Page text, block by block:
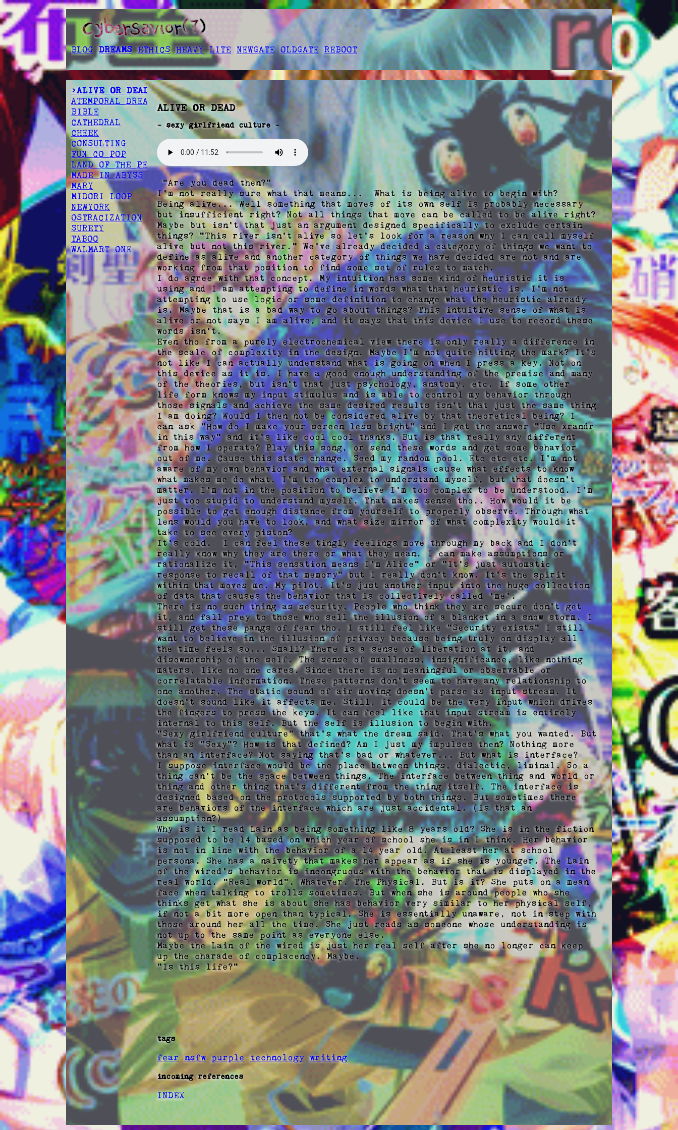
BLOG DREAMS ETHICS HEAVY LITE NEWGATE OLDGATE REBOOT
>ALIVE OR DEAD
ATEMPORAL DREAMSCAPE
BIBLE
CATHEDRAL
CHEEK
CONSULTING
FUN CO POP
LAND OF THE PEOPLE
MADE IN ABYSS
MARY
MIDORI LOOP
NEWYORK
OSTRACIZATION
SURETY
TABOO
WALMART ONE
ALIVE OR DEAD
- sexy girlfriend culture -
"Are you dead then?"
I'm not really sure what that means...  What is being alive to begin with?
Being alive... Well something that moves of its own self is probably necessary
but insufficient right? Not all things that move can be called to be alive right?
Maybe but isn't that just an argument designed specifically to exclude certain
things? "This river isn't alive so let's look for a reason why I can call myself
alive but not this river." We've already decided a category of things we want to
define as alive and another category of things we have decided are not and are
working from that position to find some set of rules to match.
I do agree with that concept. My intuition has some kind of heuristic it is
using and I am attempting to define in words what that heuristic is. I'm not
attempting to use logic or some definition to change what the heuristic already
is. Maybe that is a bad way to go about things? This intuitive sense of what is
alive or not says I am alive, and it says that this device I use to record these
words isn't.
Even tho from a purely electrochemical view there is only really a difference in
the scale of complexity in the design. Maybe I'm not quite hitting the mark? It's
not like I can actually understand what is going on when I press a key. Not on
this device as it is. I have a good enough understanding of the premise and many
of the theories, but isn't that just psychology, anatomy, etc. If some other
life form knows my input stimulus and is able to control my behavior through
those signals and achieve the same desired results isn't that just the same thing
I am doing? Would I then not be considered alive by that theoretical being? I
can ask "How do I make your screen less bright" and I get the answer "Use xrandr
in this way" and it's like cool cool thanks. But is that really any different
from how I operate? Play this song, or send these words and get some behavior
out of me. Cause this state change. Seed my random pool. Etc etc etc. I'm not
aware of my own behavior and what external signals cause what effects to know
what makes me do what. I'm too complex to understand myself, but that doesn't
matter. I'm not in the position to believe I'm too complex to be understood. I'm
just too stupid to understand myself. That makes sense tho.. How would it be
possible to get enough distance from yourself to properly observe. Through what
lens would you have to look, and what size mirror of what complexity would it
take to see every piston?
It's cold.  I can feel these tingly feelings move through my back and I don't
really know why they are there or what they mean. I can make assumptions or
rationalize it, "This sensation means I'm Alice" or "It's just automatic
response to recall of that memory" but I really don't know. It's the spirit
within that moves me. My pilot. It's just another input into the huge collection
of data that causes the behavior that is collectively called 'me'.
There is no such thing as security. People who think they are secure don't get
it, and fall prey to those who sell the illusion of a blanket in a snow storm. I
still get these pangs of fear tho. I still feel like "Security exists" I still
want to believe in the illusion of privacy because being truly on display all
the time feels so... Small? There is a sense of liberation at it, and
disownership of the self. The sense of smallness, insignificance, like nothing
maters, like no one cares. Since there is no meaningful or observable or
correlatable information. These patterns don't seem to have any relationship to
one another. The static sound of air moving doesn't parse as input stream. It
doesn't sound like it affects me. Still, it could be the very input which drives
the fingers to press the keys. It can feel like that input stream is entirely
internal to this self. But the self is illusion to begin with.
"Sexy girlfriend culture" that's what the dream said. That's what you wanted. But
what is "Sexy"? How is that defined? Am I just my impulses then? Nothing more
than an interface? Not saying that's bad or whatever... But what is interface?
I suppose interface would be the place between things, dialectic, liminal. So a
thing can't be the space between things. The interface between thing and world or
thing and other thing that's different from the thing itself. The interface is
designed based on the protocols supported by both things. But sometimes there
are behaviors of the interface which are just accidental. (is that an
assumption?)
Why is it I read Lain as being something like 8 years old? She is in the fiction
supposed to be 14 based on which year of school she is in I think. Her behavior
is not in line with the behavior of a 14 year old. At least her at school
persona. She has a naivety that makes her appear as if she is younger. The Lain
of the wired's behavior is incongruous with the behavior that is displayed in the
real world. "Real world". Whatever. The Physical. But is it? She puts on a mean
face when talking to trolls sometimes. But when she is around people who she
thinks get what she is about she has behavior very similar to her physical self,
if not a bit more open than typical. She is essentially unaware, not in step with
those around her all the time. She just reads as someone whose understanding is
not up to the same point as everyone else.
Maybe the Lain of the wired is just her real self after she no longer can keep
up the charade of complacency. Maybe.
"Is this life?"
tags
fear nsfw purple technology writing
incoming references
INDEX